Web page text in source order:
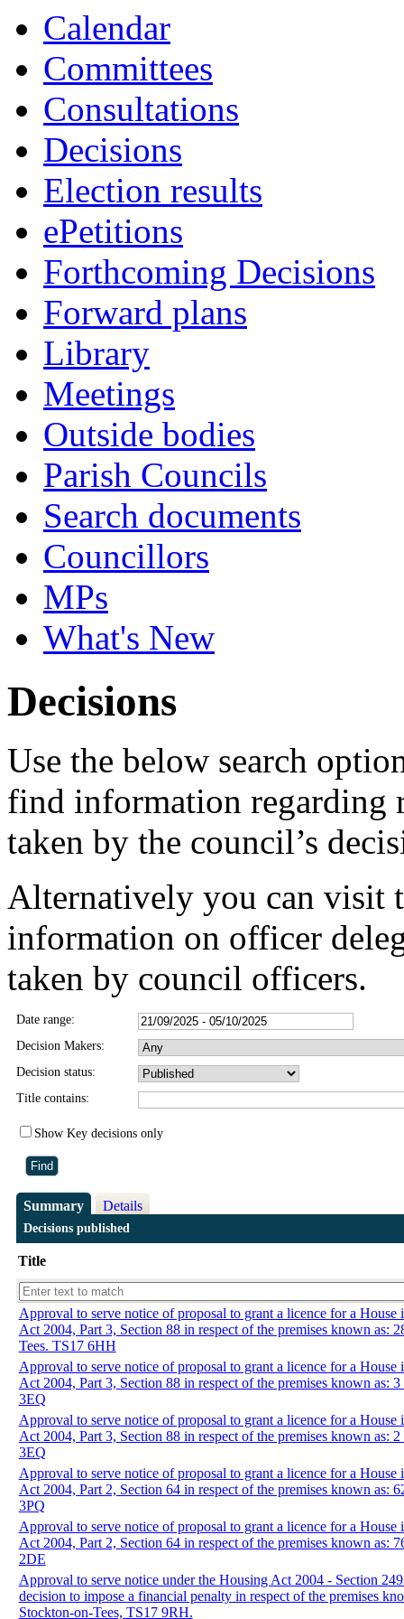
Calendar
Committees
Consultations
Decisions
Election results
ePetitions
Forthcoming Decisions
Forward plans
Library
Meetings
Outside bodies
Parish Councils
Search documents
Councillors
MPs
What's New
Decisions
Use the below search
find information regarding
taken by the council’s
Alternatively you can visit
information on officer
taken by council officers.
Date range:
Decision Makers:
Decision status:
Title contains:
Show Key decisions only
Summary Details
Decisions published
Title
Approval to serve notice of proposal to grant a licence for a
Act 2004, Part 3, Section 88 in respect of the premises known as:
Tees. TS17 6HH
2771
Approval to serve notice of proposal to grant a licence for a
Act 2004, Part 3, Section 88 in respect of the premises known as:
3EQ
2770
Approval to serve notice of proposal to grant a licence for a
Act 2004, Part 3, Section 88 in respect of the premises known as:
3EQ
2769
Approval to serve notice of proposal to grant a licence for a
Act 2004, Part 2, Section 64 in respect of the premises known as:
3PQ
2752
Approval to serve notice of proposal to grant a licence for a
Act 2004, Part 2, Section 64 in respect of the premises known as:
2DE
2751
Approval to serve notice under the Housing Act 2004 - Section
decision to impose a financial penalty in respect of the premises
Stockton-on-Tees, TS17 9RH.